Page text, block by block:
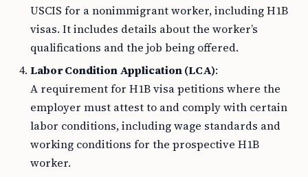
USCIS for a nonimmigrant worker, including H1B
visas. It includes details about the worker’s
qualifications and the job being offered.
Labor Condition Application (LCA):
A requirement for H1B visa petitions where the
employer must attest to and comply with certain
labor conditions, including wage standards and
working conditions for the prospective H1B
worker.